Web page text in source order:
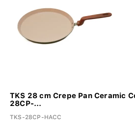
TKS 28 cm Crepe Pan Ceramic
28CP-...
TKS-28CP-HACC